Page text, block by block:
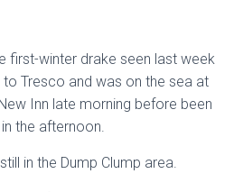
first-winter drake seen last week
to Tresco and was on the sea at
Inn late morning before been
the afternoon.
in the Dump Clump area.